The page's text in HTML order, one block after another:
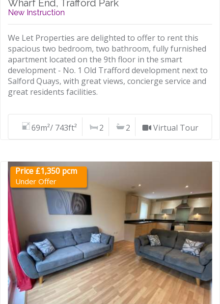
Wharf End, Trafford Park
New Instruction
We Let Properties are delighted to offer to rent this
spacious two bedroom, two bathroom, fully furnished
apartment located on the 9th floor in the smart
development - No. 1 Old Trafford development next to
Salford Quays, with great views, concierge service and
great residents facilities.
69m²/ 743ft² 2 2 Virtual Tour
Price £1,350 pcm
Under Offer